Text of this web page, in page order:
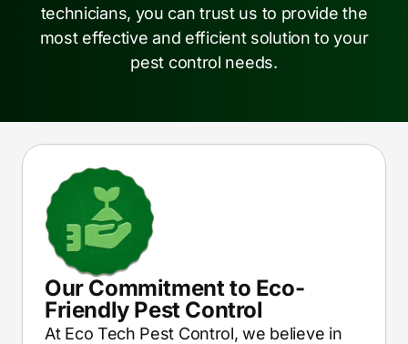
technicians, you can trust us to provide the
most effective and efficient solution to your
pest control needs.
Our Commitment to Eco-
Friendly Pest Control
At Eco Tech Pest Control, we believe in